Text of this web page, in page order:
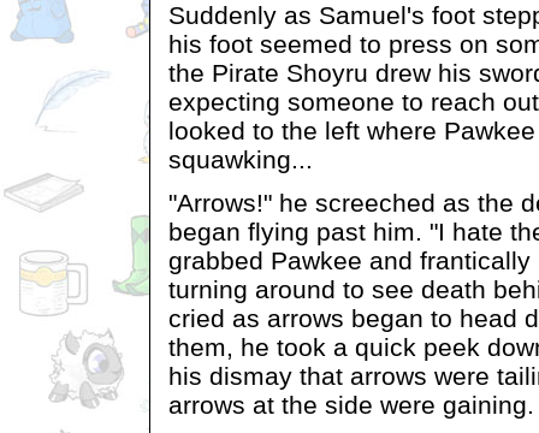
Suddenly as Samuel's foot
his foot seemed to press on
the Pirate Shoyru drew his
expecting someone to reach
looked to the left where
squawking...
"Arrows!" he screeched as the
began flying past him. "I hate
grabbed Pawkee and
turning around to see death
cried as arrows began to head
them, he took a quick peek
his dismay that arrows were
arrows at the side were gaining.